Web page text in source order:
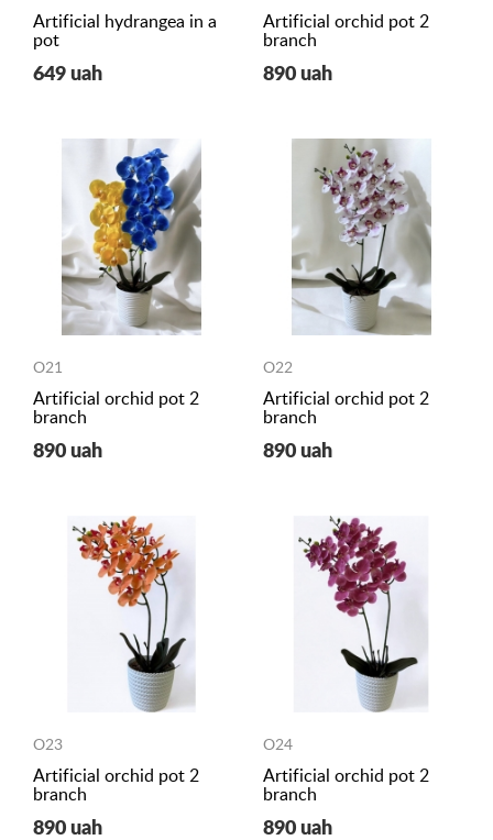
Artificial hydrangea in a
pot
649 uah
Artificial orchid pot 2
branch
890 uah
O21
Artificial orchid pot 2
branch
890 uah
O22
Artificial orchid pot 2
branch
890 uah
O23
Artificial orchid pot 2
branch
890 uah
O24
Artificial orchid pot 2
branch
890 uah